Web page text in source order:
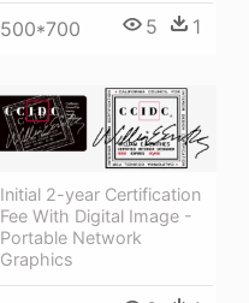
500*700 5 1
Initial 2-year Certification
Fee With Digital Image -
Portable Network
Graphics